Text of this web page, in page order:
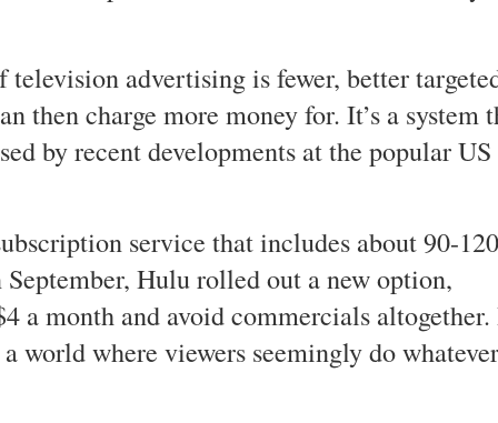
advertising is fewer, better
then charge more money for. It’s a system
by recent developments at the popular US
service that includes about 90-120
Hulu rolled out a new option,
a month and avoid commercials
world where viewers seemingly do whatever